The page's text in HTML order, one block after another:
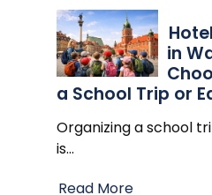
in
a School Trip or
Organizing a school
is…
Read More